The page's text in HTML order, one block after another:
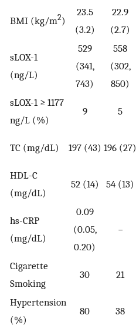
BMI (kg/m2)
23.5
(3.2)
22.9
(2.7)
sLOX-1
(ng/L)
529
(341,
743)
558
(302,
850)
sLOX-1 ≥ 1177
ng/L (%)
9 5
TC (mg/dL) 197 (43) 196 (27)
HDL-C
(mg/dL)
52 (14) 54 (13)
hs-CRP
(mg/dL)
0.09
(0.05,
0.20)
−
Cigarette
Smoking
30 21
Hypertension
(%)
80 38